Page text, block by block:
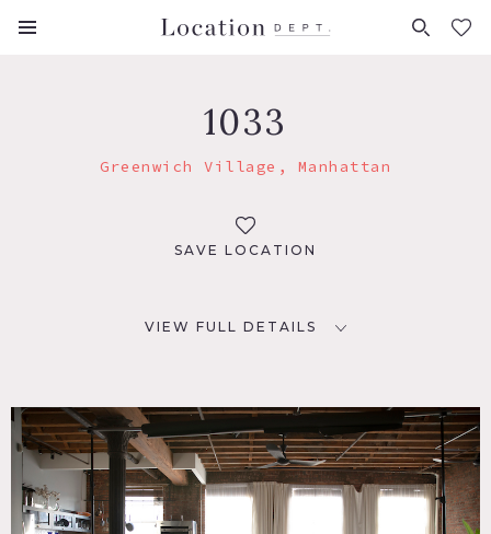
FAVORITES (0)
1033
Greenwich Village, Manhattan
SAVE LOCATION
VIEW FULL DETAILS
New York, NY 10012
TAGS
Eclectic Quirky, Exposed Brick, Living Room, Wood Floor